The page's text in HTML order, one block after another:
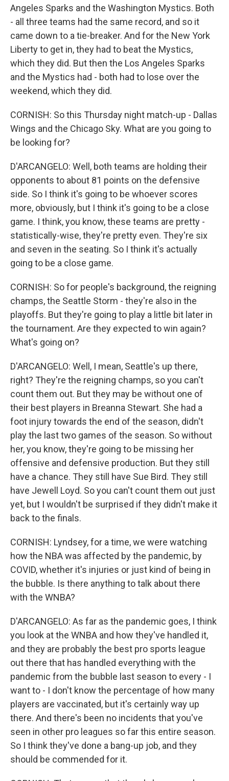
Angeles Sparks and the Washington Mystics. Both
- all three teams had the same record, and so it
came down to a tie-breaker. And for the New York
Liberty to get in, they had to beat the Mystics,
which they did. But then the Los Angeles Sparks
and the Mystics had - both had to lose over the
weekend, which they did.
CORNISH: So this Thursday night match-up - Dallas
Wings and the Chicago Sky. What are you going to
be looking for?
D'ARCANGELO: Well, both teams are holding their
opponents to about 81 points on the defensive
side. So I think it's going to be whoever scores
more, obviously, but I think it's going to be a close
game. I think, you know, these teams are pretty -
statistically-wise, they're pretty even. They're six
and seven in the seating. So I think it's actually
going to be a close game.
CORNISH: So for people's background, the reigning
champs, the Seattle Storm - they're also in the
playoffs. But they're going to play a little bit later in
the tournament. Are they expected to win again?
What's going on?
D'ARCANGELO: Well, I mean, Seattle's up there,
right? They're the reigning champs, so you can't
count them out. But they may be without one of
their best players in Breanna Stewart. She had a
foot injury towards the end of the season, didn't
play the last two games of the season. So without
her, you know, they're going to be missing her
offensive and defensive production. But they still
have a chance. They still have Sue Bird. They still
have Jewell Loyd. So you can't count them out just
yet, but I wouldn't be surprised if they didn't make it
back to the finals.
CORNISH: Lyndsey, for a time, we were watching
how the NBA was affected by the pandemic, by
COVID, whether it's injuries or just kind of being in
the bubble. Is there anything to talk about there
with the WNBA?
D'ARCANGELO: As far as the pandemic goes, I think
you look at the WNBA and how they've handled it,
and they are probably the best pro sports league
out there that has handled everything with the
pandemic from the bubble last season to every - I
want to - I don't know the percentage of how many
players are vaccinated, but it's certainly way up
there. And there's been no incidents that you've
seen in other pro leagues so far this entire season.
So I think they've done a bang-up job, and they
should be commended for it.